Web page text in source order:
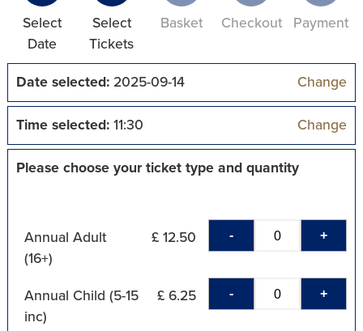
Select
Date
Select
Tickets
Basket Checkout Payment
Date selected:2025-09-14 Change
Time selected:11:30 Change
Please choose your ticket type and quantity
Annual Adult
(16+)
£ 12.50 - +
Annual Child (5-15
inc)
£ 6.25 - +